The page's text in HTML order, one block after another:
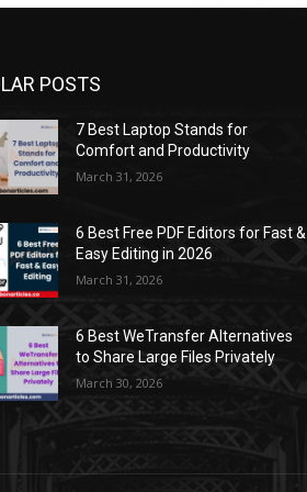
POSTS
7 Best Laptop Stands for
Comfort and Productivity
March 31, 2026
6 Best Free PDF Editors for Fast &
Easy Editing in 2026
March 31, 2026
6 Best WeTransfer Alternatives
to Share Large Files Privately
March 30, 2026